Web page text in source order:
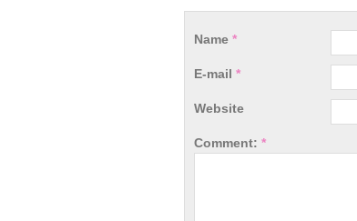
Name *
E-mail *
Website
Comment: *